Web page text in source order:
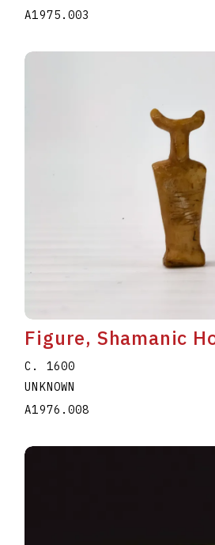
A1975.003
Figure, Shamanic
C. 1600
UNKNOWN
A1976.008